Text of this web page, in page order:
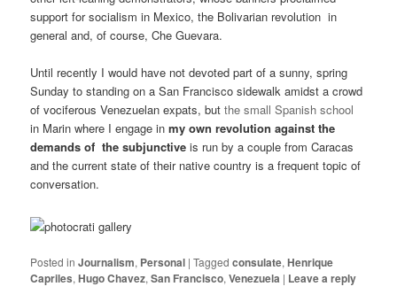
support for socialism in Mexico, the Bolivarian revolution in
general and, of course, Che Guevara.
Until recently I would have not devoted part of a sunny, spring
Sunday to standing on a San Francisco sidewalk amidst a crowd
of vociferous Venezuelan expats, butthe small Spanish school
in Marin where I engage inmy own revolution against the
demands of the subjunctive is run by a couple from Caracas
and the current state of their native country is a frequent topic of
conversation.
Posted in Journalism, Personal |Tagged consulate,Henrique
Capriles,Hugo Chavez,San Francisco,Venezuela | Leave a reply